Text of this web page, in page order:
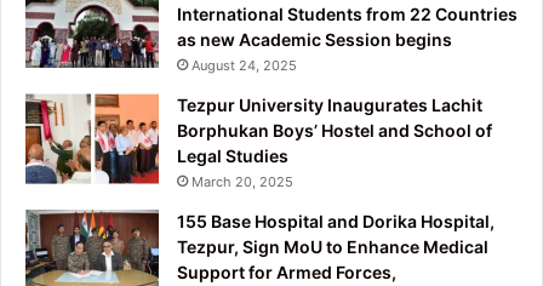
International Students from 22 Countries
as new Academic Session begins
August 24, 2025
Tezpur University Inaugurates Lachit
Borphukan Boys’ Hostel and School of
Legal Studies
March 20, 2025
155 Base Hospital and Dorika Hospital,
Tezpur, Sign MoU to Enhance Medical
Support for Armed Forces,